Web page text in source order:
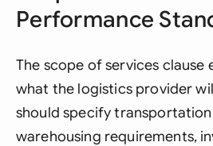
Performance
The scope of services clause
what the logistics provider
should specify
warehousing requirements,